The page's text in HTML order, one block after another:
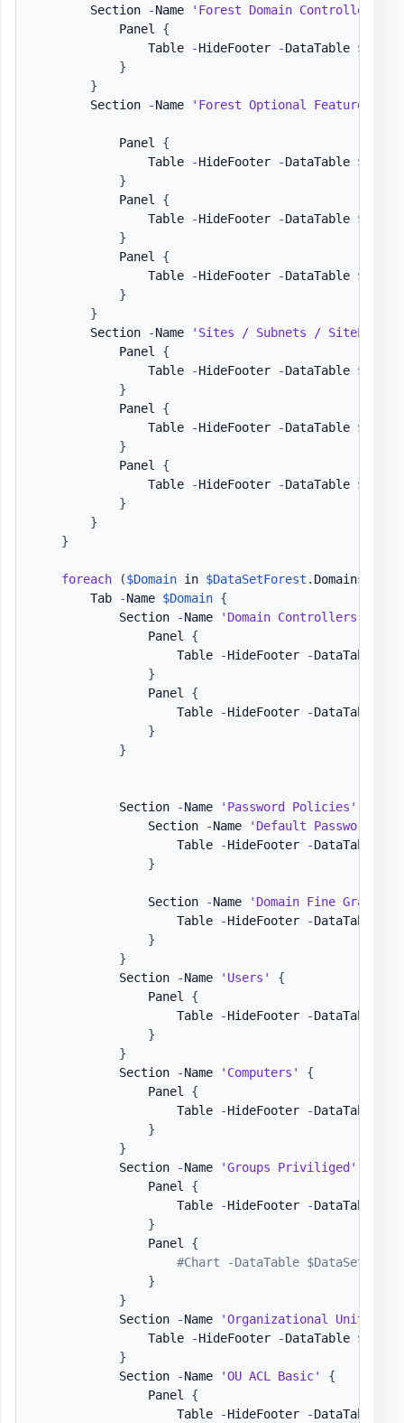
        Section
-Name 'Forest Domain Controllers'
            Panel
{
                Table
-HideFooter -DataTable
}
}
        Section
-Name 'Forest Optional Features /
            Panel
{
                Table
-HideFooter -DataTable
}
            Panel
{
                Table
-HideFooter -DataTable
}
            Panel
{
                Table
-HideFooter -DataTable
}
}
        Section
-Name
'Sites / Subnets / SiteLinks'
            Panel
{
                Table
-HideFooter -DataTable
}
            Panel
{
                Table
-HideFooter -DataTable
}
            Panel
{
                Table
-HideFooter -DataTable
}
}
}
foreach ($Domain in $DataSetForest . Domains
        Tab
-Name $Domain {
            Section
-Name
'Domain Controllers /
                Panel
{
                    Table
-HideFooter -DataTable
}
                Panel
{
                    Table
-HideFooter -DataTable
}
}
            Section
-Name 'Password Policies'
                Section
-Name
'Default Password
                    Table
-HideFooter -DataTable
}
                Section
-Name
'Domain Fine
                    Table
-HideFooter -DataTable
}
}
            Section
-Name 'Users'
{
                Panel
{
                    Table
-HideFooter -DataTable
}
}
            Section
-Name 'Computers'
{
                Panel
{
                    Table
-HideFooter -DataTable
}
}
            Section
-Name 'Groups Priviliged'
                Panel
{
                    Table
-HideFooter -DataTable
}
                Panel
{
#Chart -DataTable
}
}
            Section
-Name 'Organizational Units'
                Table
-HideFooter -DataTable
}
            Section
-Name 'OU ACL Basic'
{
                Panel
{
                    Table
-HideFooter -DataTable